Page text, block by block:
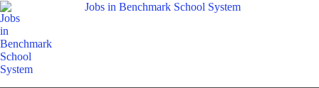
Jobs in Benchmark School System